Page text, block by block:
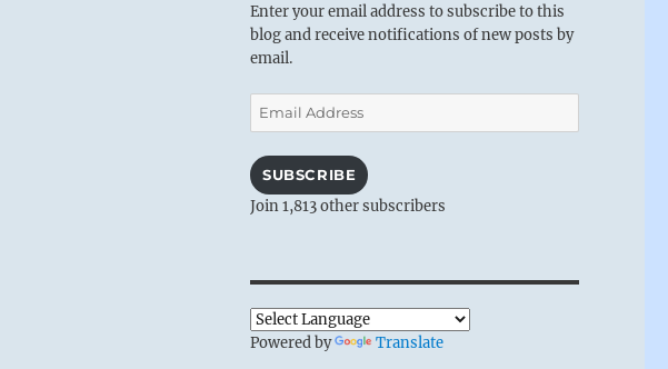
Enter your email address to subscribe to this
blog and receive notifications of new posts by
email.
Email
Address
SUBSCRIBE
Join 1,813 other subscribers
Powered by Translate